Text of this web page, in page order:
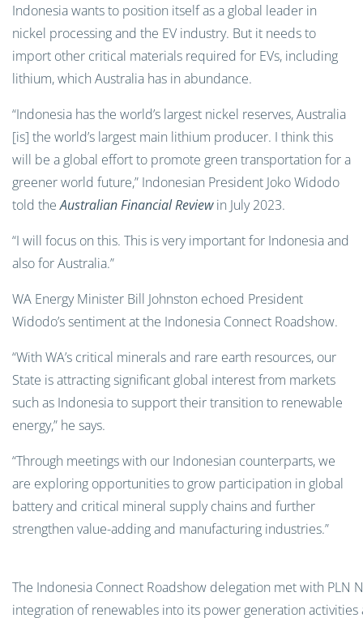
Indonesia wants to position itself as a global leader in
nickel processing and the EV industry. But it needs to
import other critical materials required for EVs, including
lithium, which Australia has in abundance.
“Indonesia has the world’s largest nickel reserves, Australia
[is] the world’s largest main lithium producer. I think this
will be a global effort to promote green transportation for a
greener world future,” Indonesian President Joko Widodo
told theAustralian Financial Reviewin July 2023.
“I will focus on this. This is very important for Indonesia and
also for Australia.”
WA Energy Minister Bill Johnston echoed President
Widodo’s sentiment at the Indonesia Connect Roadshow.
“With WA’s critical minerals and rare earth resources, our
State is attracting significant global interest from markets
such as Indonesia to support their transition to renewable
energy,” he says.
“Through meetings with our Indonesian counterparts, we
are exploring opportunities to grow participation in global
battery and critical mineral supply chains and further
strengthen value-adding and manufacturing industries.”
The Indonesia Connect Roadshow delegation met with PLN
integration of renewables into its power generation